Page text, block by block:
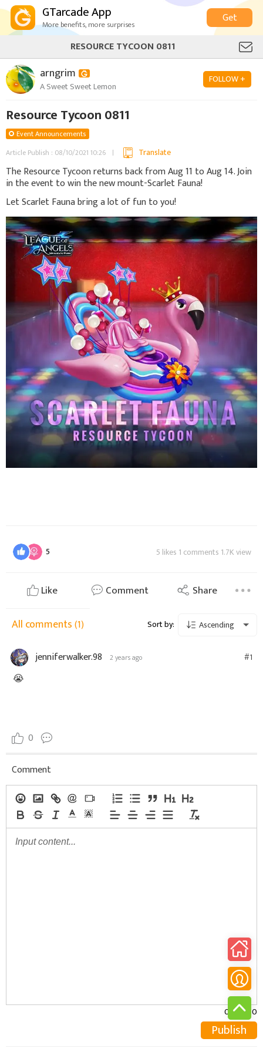
GTarcade App
More benefits, more surprises
Get
RESOURCE TYCOON 0811
arngrim
A Sweet Sweet Lemon
FOLLOW +
Resource Tycoon 0811
Event Announcements
Article Publish : 08/10/2021 10:26
Translate
The Resource Tycoon returns back from Aug 11 to Aug 14. Join
in the event to win the new mount-Scarlet Fauna!
Let Scarlet Fauna bring a lot of fun to you!
5 5 likes 1 comments 1.7K view
Like Comment Share
All comments(1) Sort by: Ascending
jenniferwalker.98 2 years ago #1
😭
0
Comment
0/30000
Publish